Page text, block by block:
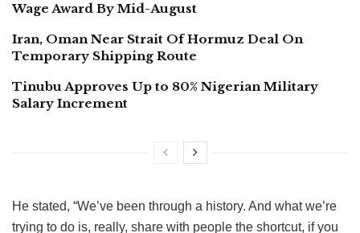
Wage Award By Mid-August
Iran, Oman Near Strait Of Hormuz Deal On
Temporary Shipping Route
Tinubu Approves Up to 80% Nigerian Military
Salary Increment
He stated, “We’ve been through a history. And what we’re
trying to do is, really, share with people the shortcut, if you